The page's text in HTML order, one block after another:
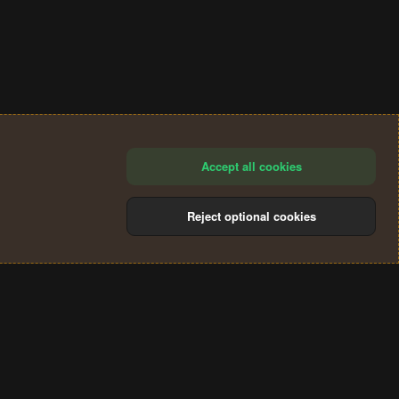
Accept all cookies
Reject optional cookies